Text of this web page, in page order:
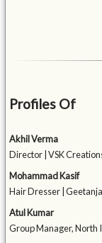
Profiles Of
Akhil Verma
Director | VSK
Mohammad Kasif
Hair Dresser |
Atul Kumar
Group Manager, North